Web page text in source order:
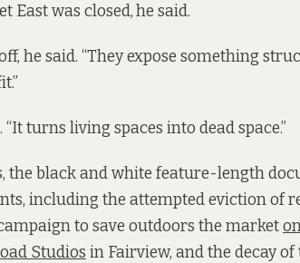
East was closed,he said.
he said. “They expose something
turns living spaces into dead space.”
the black and white feature-length
including the attempted eviction of
to save outdoors the market
Studios in Fairview, and the decay of